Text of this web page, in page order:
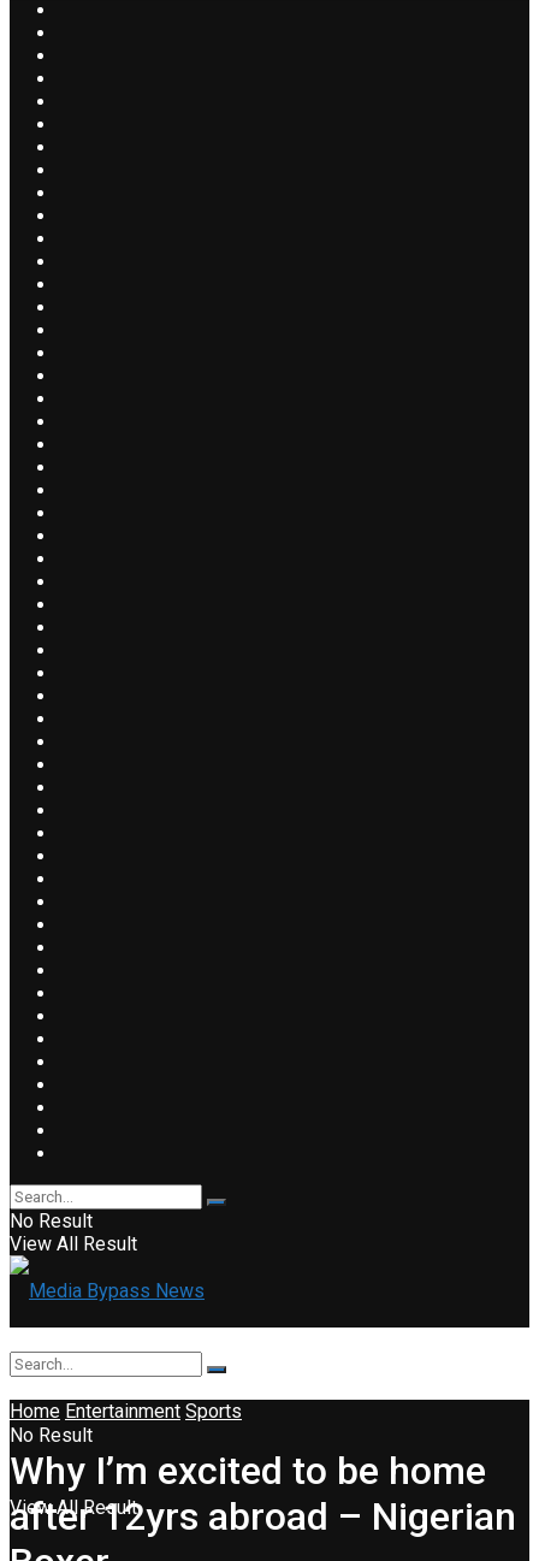
No Result
View All Result
No Result
View All Result
Home Entertainment Sports
Why I’m excited to be home
after 12yrs abroad – Nigerian